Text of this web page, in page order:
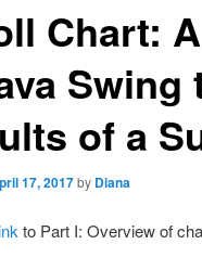
Chart:
Swing
of a
17, 2017by Diana
to Part I: Overview of